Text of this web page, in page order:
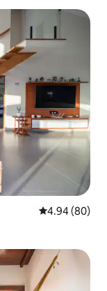
4.94 out of 5
4.94 (80)